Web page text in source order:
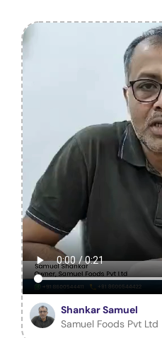
Shankar Samuel
Samuel Foods Pvt Ltd